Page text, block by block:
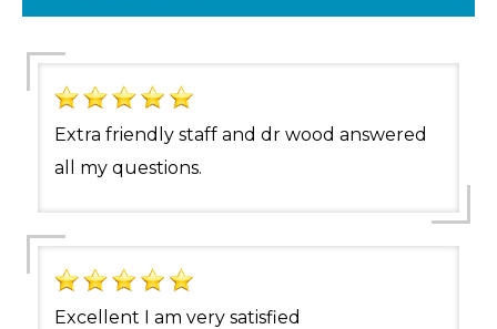
Extra friendly staff and dr wood answered
all my questions.
Excellent I am very satisfied